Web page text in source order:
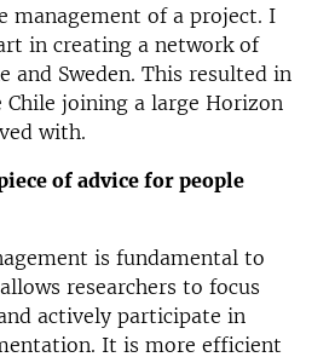
management of a project. I
in creating a network of
and Sweden. This resulted in
Chile joining a large Horizon
with.
of advice for people
is fundamental to
researchers to focus
actively participate in
It is more efficient